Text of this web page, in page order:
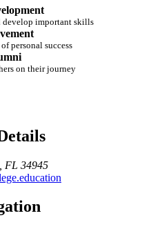
develop important skills
personal success
on their journey
FL 34945